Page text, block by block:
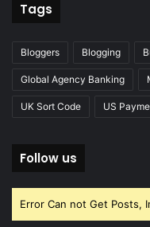
Tags
Bloggers Blogging
Global Agency Banking
UK Sort Code US
Follow us
Error Can not Get Posts,